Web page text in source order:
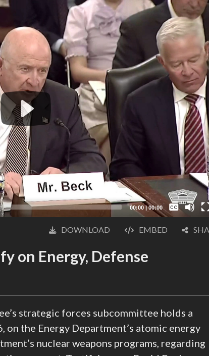
00:00|00:00
Captions /
Subtitles
DOWNLOAD EMBED
on Energy, Defense
strategic forces subcommittee holds a
the Energy Department’s atomic energy
nuclear weapons programs, regarding